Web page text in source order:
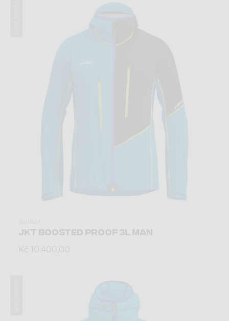
JKT BOOSTED PROOF 3L MAN
Kč 10.400,00